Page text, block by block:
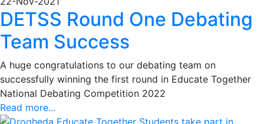
DETSS Round One Debating
Team Success
A huge congratulations to our debating team on
successfully winning the first round in Educate Together
National Debating Competition 2022
Read more...